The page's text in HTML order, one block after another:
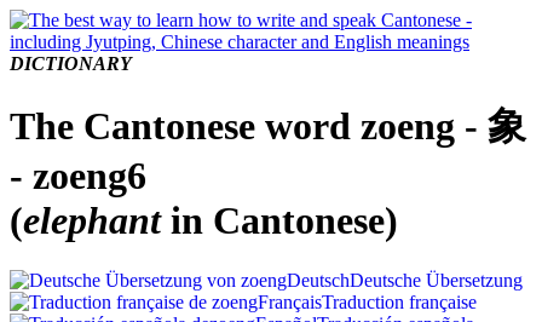
DICTIONARY
The Cantonese word zoeng - 象
- zoeng6
(elephantin Cantonese)
DeutschDeutsche Übersetzung
FrançaisTraduction française